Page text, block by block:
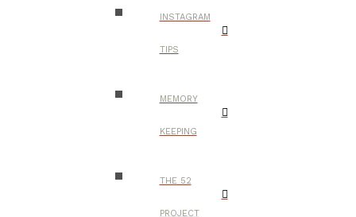
INSTAGRAM
TIPS
MEMORY
KEEPING
THE 52
PROJECT